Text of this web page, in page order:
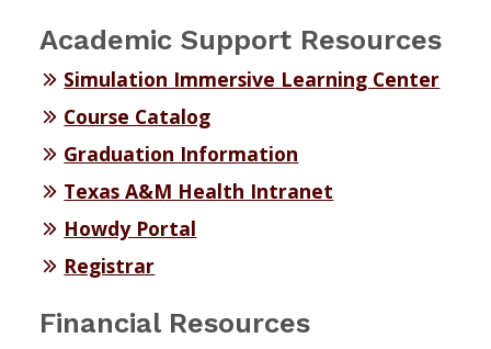
Academic Support Resources
Simulation Immersive Learning Center
Course Catalog
Graduation Information
Texas A&M Health Intranet
Howdy Portal
Registrar
Financial Resources